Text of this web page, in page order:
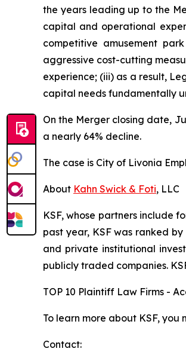
the years leading up to the
capital and operational
competitive amusement
aggressive cost-cutting
experience; (iii) as a result,
capital needs fundamentally
On the Merger closing date,
a nearly 64% decline.
The case is City of Livonia
About Kahn Swick & Foti, LLC
KSF, whose partners include
past year, KSF was ranked
and private institutional
publicly traded companies.
TOP 10 Plaintiff Law Firms -
To learn more about KSF, you
Contact: